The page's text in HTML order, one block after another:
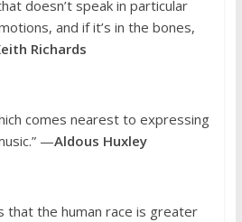
doesn’t speak in particular
and if it’s in the bones,
Richards
comes nearest to expressing
—Aldous Huxley
that the human race is greater